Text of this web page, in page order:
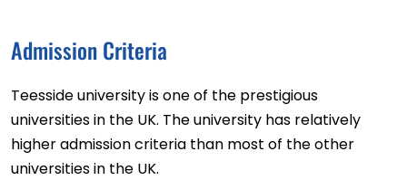
Admission Criteria
Teesside university is one of the prestigious
universities in the UK. The university has relatively
higher admission criteria than most of the other
universities in the UK.